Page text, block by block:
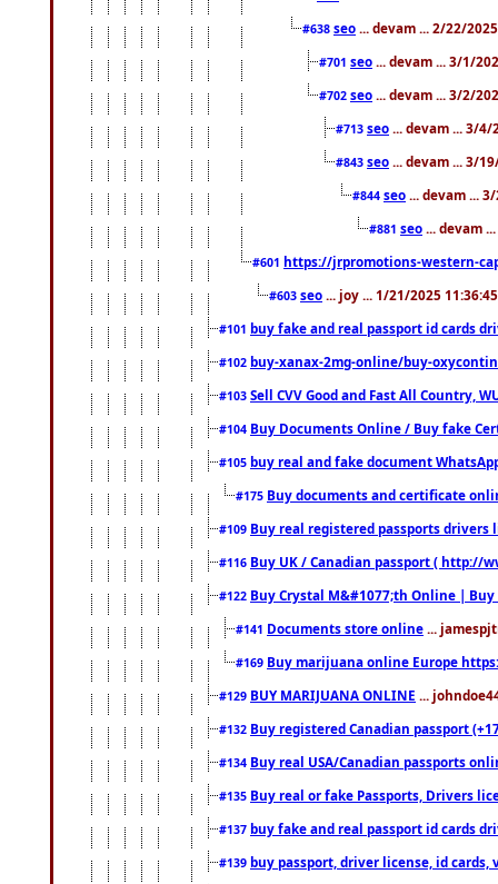
#638 seo ... devam ... 2/22/
#701 seo ... devam ... 3/1/
#702 seo ... devam ... 3/2/
#713 seo ... devam ... 3/4/
#843 seo ... devam ... 3/
#844 seo ... devam ...
#881 seo ... devam
#601 https://jrpromotions-western-
#603 seo ... joy ... 1/21/2025
#101 buy fake and real passport id cards
#102 buy-xanax-2mg-online/buy-
#103 Sell CVV Good and Fast All Country,
#104 Buy Documents Online / Buy fake
#105 buy real and fake document
#175 Buy documents and certificate
#109 Buy real registered passports drivers
#116 Buy UK / Canadian passport ( http://
#122 Buy Crystal M&#1077;th Online |
#141 Documents store online ...
#169 Buy marijuana online Europe
#129 BUY MARIJUANA ONLINE ...
#132 Buy registered Canadian passport
#134 Buy real USA/Canadian passports
#135 Buy real or fake Passports, Drivers
#137 buy fake and real passport id cards
#139 buy passport, driver license, id cards,